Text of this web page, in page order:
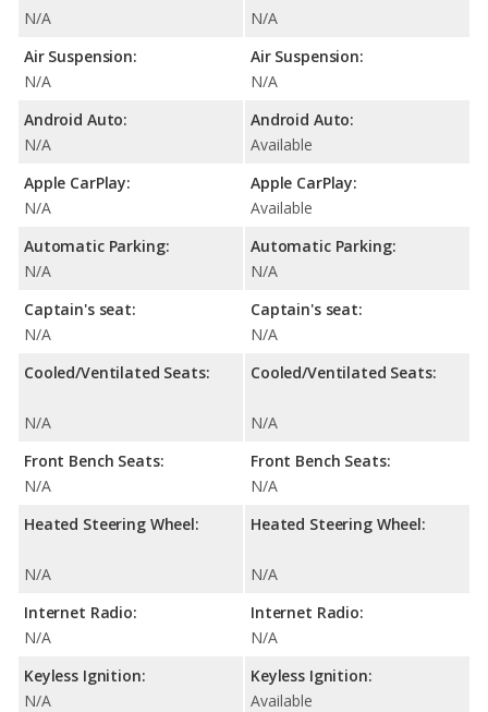
N/A
Air Suspension:
N/A
Android Auto:
N/A
Apple CarPlay:
N/A
Automatic Parking:
N/A
Captain's seat:
N/A
Cooled/Ventilated Seats:
N/A
Front Bench Seats:
N/A
Heated Steering Wheel:
N/A
Internet Radio:
N/A
Keyless Ignition:
N/A
N/A
Air Suspension:
N/A
Android Auto:
Available
Apple CarPlay:
Available
Automatic Parking:
N/A
Captain's seat:
N/A
Cooled/Ventilated Seats:
N/A
Front Bench Seats:
N/A
Heated Steering Wheel:
N/A
Internet Radio:
N/A
Keyless Ignition:
Available